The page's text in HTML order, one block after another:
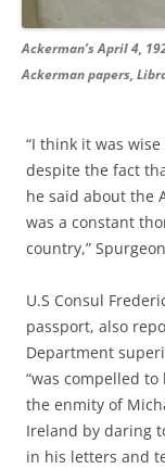
Ackerman’s April 4,
Ackerman papers,
“I think it was
despite the fact
he said about the
was a constant
country,”
U.S Consul
passport, also
Department
“was compelled
the enmity of
Ireland by daring
in his letters and